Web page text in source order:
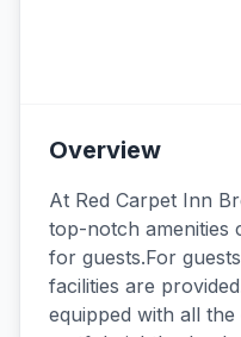
Overview
At Red Carpet Inn
top-notch amenities
for guests.For
facilities are
equipped with all